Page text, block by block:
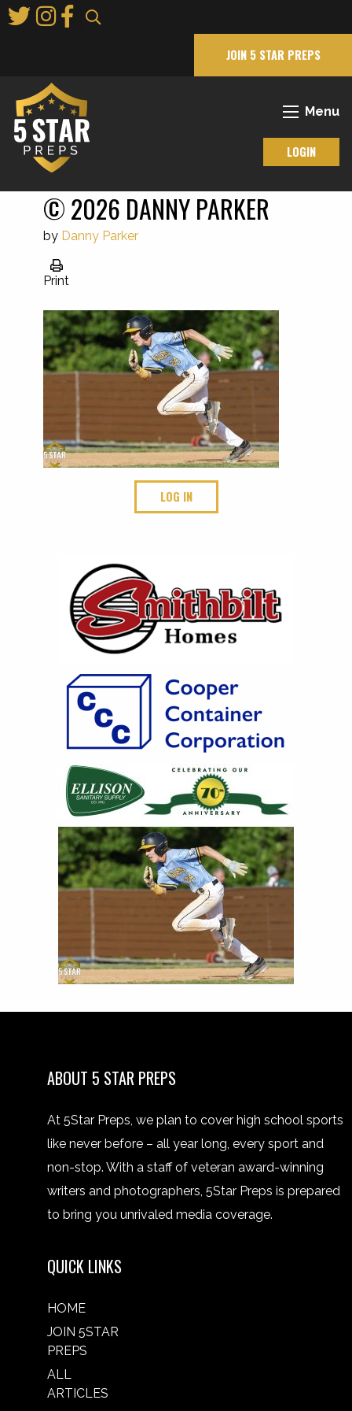
to
JOIN 5 STAR PREPS
Menu
LOGIN
© 2026 DANNY PARKER
by Danny Parker
Print
LOG IN
ABOUT 5 STAR PREPS
At 5Star Preps, we plan to cover high school sports
like never before – all year long, every sport and
non-stop. With a staff of veteran award-winning
writers and photographers, 5Star Preps is prepared
to bring you unrivaled media coverage.
QUICK LINKS
HOME
JOIN 5STAR
PREPS
ALL
ARTICLES